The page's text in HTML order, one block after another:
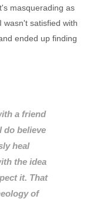
masquerading as
wasn't satisfied with
ended up finding
a friend
do believe
heal
the idea
it. That
of